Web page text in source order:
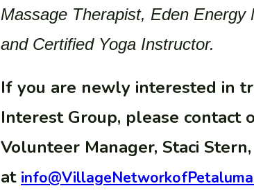
Massage Therapist, Eden Energy
and Certified Yoga Instructor.
If you are newly interested in
Interest Group, please contact
Volunteer Manager, Staci Stern,
at